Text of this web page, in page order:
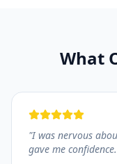
What
"I was nervous
gave me